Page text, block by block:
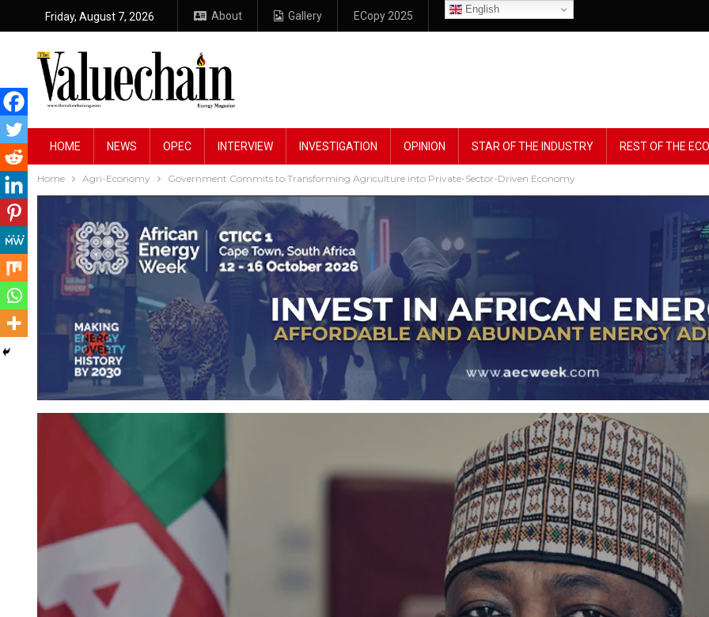
Friday, August 7, 2026 About Gallery ECopy 2025
English
HOME NEWS OPEC INTERVIEW INVESTIGATION OPINION STAR OF THE INDUSTRY REST OF THE
Home Agri-Economy Government Commits to Transforming Agriculture into Private-Sector-Driven Economy